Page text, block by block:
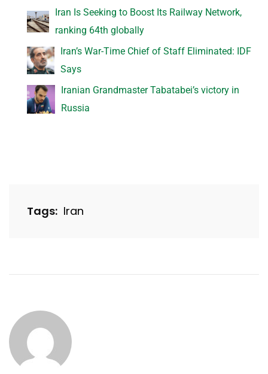
Iran Is Seeking to Boost Its Railway Network,
ranking 64th globally
Iran’s War-Time Chief of Staff Eliminated: IDF
Says
Iranian Grandmaster Tabatabei’s victory in
Russia
Tags: Iran